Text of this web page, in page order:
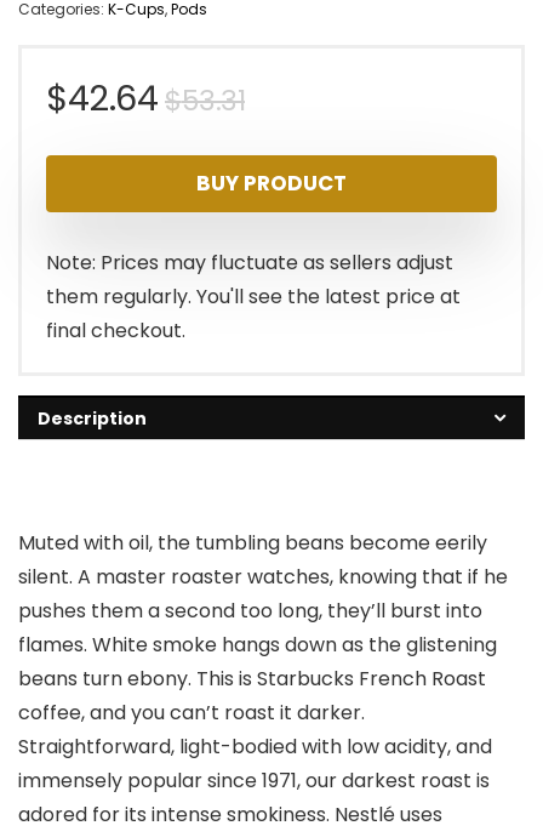
Categories: K-Cups,Pods
$53.31Original
price
was:
$53.31.
$42.64
Current
price
is:
$42.64.
BUY PRODUCT
Note: Prices may fluctuate as sellers adjust
them regularly. You'll see the latest price at
final checkout.
Description
Muted with oil, the tumbling beans become eerily
silent. A master roaster watches, knowing that if he
pushes them a second too long, they’ll burst into
flames. White smoke hangs down as the glistening
beans turn ebony. This is Starbucks French Roast
coffee, and you can’t roast it darker.
Straightforward, light-bodied with low acidity, and
immensely popular since 1971, our darkest roast is
adored for its intense smokiness. Nestlé uses